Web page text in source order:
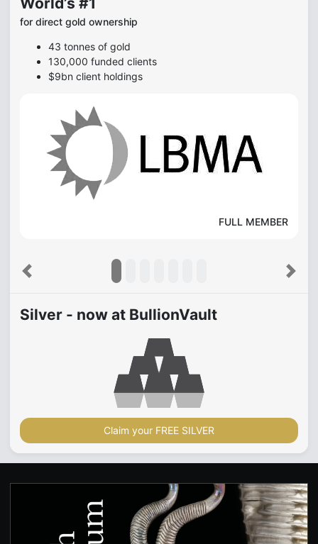
for direct gold ownership
43 tonnes of gold
130,000 funded clients
$9bn client holdings
FULL MEMBER
Previous Next
Silver - now at BullionVault
Claim your FREE SILVER